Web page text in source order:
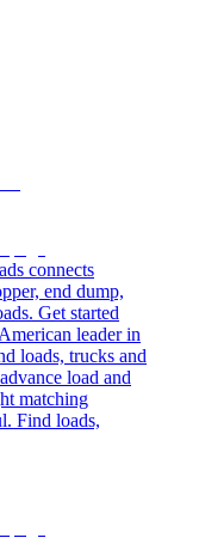
connects
end dump,
Get started
leader in
loads, trucks and
load and
matching
Find loads,